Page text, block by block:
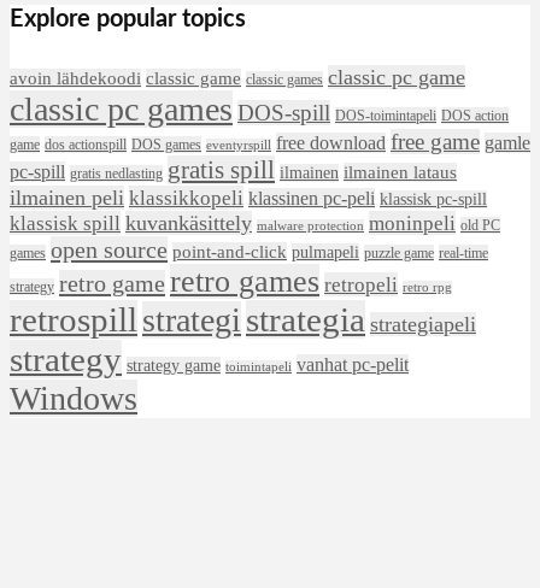
Explore popular topics
avoin lähdekoodi classic game classic games classic pc game
classic pc games DOS-spill DOS-toimintapeli DOS action
game dos actionspill DOS games eventyrspill free download free game gamle
pc-spill gratis nedlasting gratis spill ilmainen ilmainen lataus
ilmainen peli klassikkopeli klassinen pc-peli klassisk pc-spill
klassisk spill kuvankäsittely malware protection moninpeli old PC
games open source point-and-click pulmapeli puzzle game real-time
strategy retro game retro games retropeli retro rpg
retrospillstrategistrategia strategiapeli
strategy strategy game toimintapeli vanhat pc-pelit
Windows